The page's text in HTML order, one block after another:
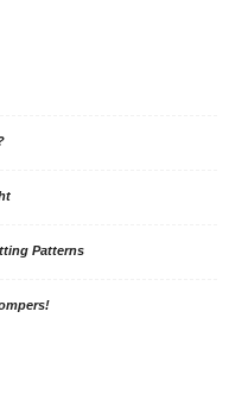
Patterns